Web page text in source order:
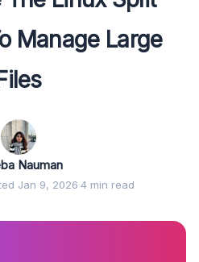
Manage Large
Files
Nauman
Jan 9, 2026·4 min read